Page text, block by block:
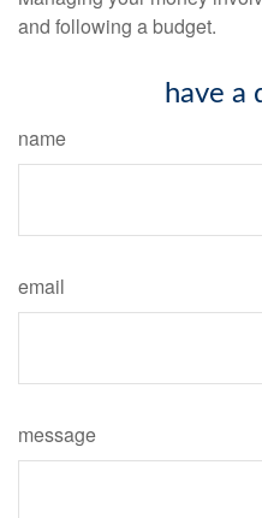
and following a budget.
have a
name
email
message